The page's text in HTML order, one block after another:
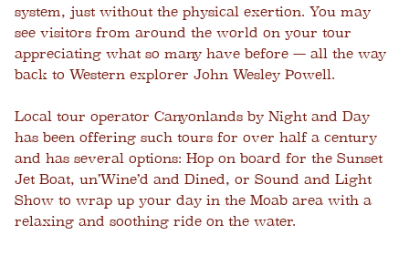
system, just without the physical exertion. You may
see visitors from around the world on your tour
appreciating what so many have before — all the way
back to Western explorer John Wesley Powell.
Local tour operator Canyonlands by Night and Day
has been offering such tours for over half a century
and has several options: Hop on board for the Sunset
Jet Boat, un’Wine’d and Dined, or Sound and Light
Show to wrap up your day in the Moab area with a
relaxing and soothing ride on the water.